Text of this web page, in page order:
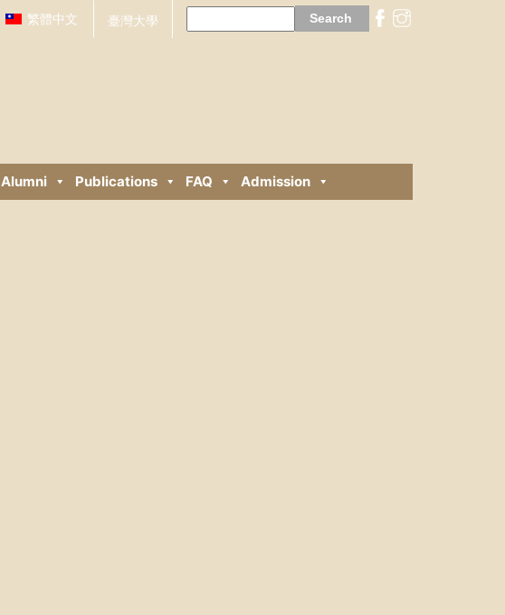
繁體中文 臺灣大學
Search
Alumni Publications FAQ Admission